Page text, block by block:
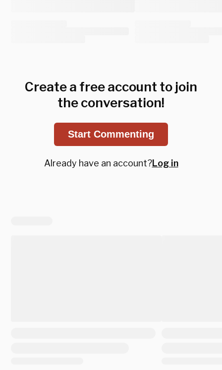
Create a free account to join
the conversation!
Start Commenting
Already have an account?Log in